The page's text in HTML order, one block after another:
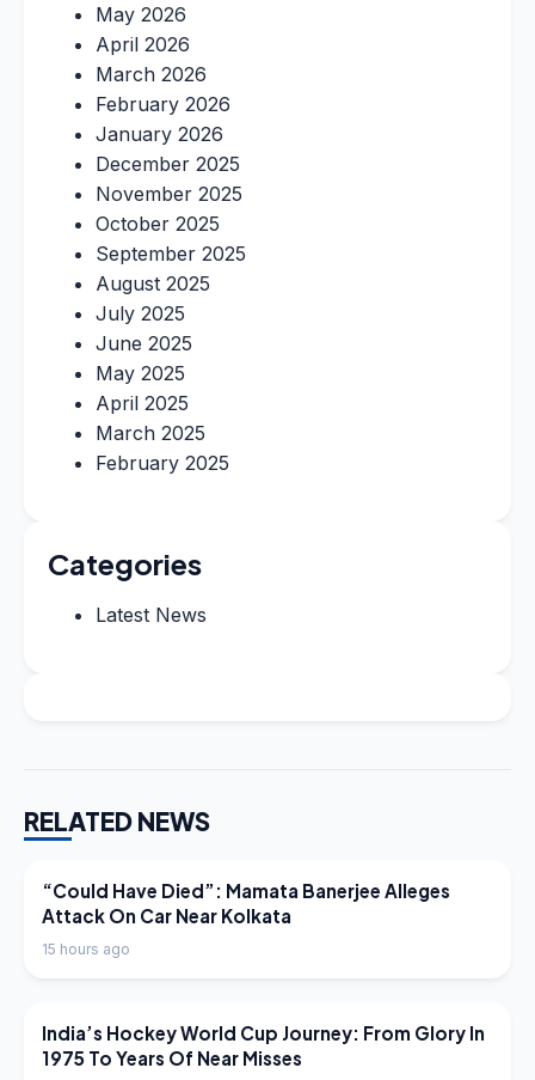
May 2026
April 2026
March 2026
February 2026
January 2026
December 2025
November 2025
October 2025
September 2025
August 2025
July 2025
June 2025
May 2025
April 2025
March 2025
February 2025
Categories
Latest News
RELATED NEWS
LATEST NEWS
“Could Have Died”: Mamata Banerjee Alleges
Attack On Car Near Kolkata
15 hours ago
LATEST NEWS
India’s Hockey World Cup Journey: From Glory In
1975 To Years Of Near Misses